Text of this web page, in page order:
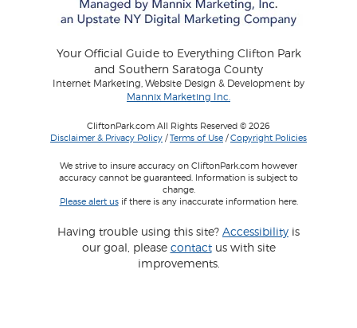
Your Official Guide to Everything Clifton Park
and Southern Saratoga County
Internet Marketing, Website Design & Development by
Mannix Marketing Inc.
CliftonPark.com All Rights Reserved © 2026
Disclaimer & Privacy Policy /Terms of Use /Copyright Policies
We strive to insure accuracy on CliftonPark.com however
accuracy cannot be guaranteed. Information is subject to
change.
Please alert usif there is any inaccurate information here.
Having trouble using this site? Accessibility is
our goal, please contactus with site
improvements.